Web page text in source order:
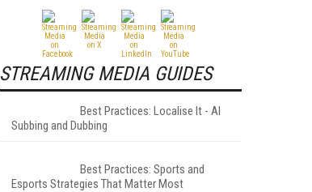
STREAMING MEDIA GUIDES
Best Practices: Localise It - AI
Subbing and Dubbing
Best Practices: Sports and
Esports Strategies That Matter Most